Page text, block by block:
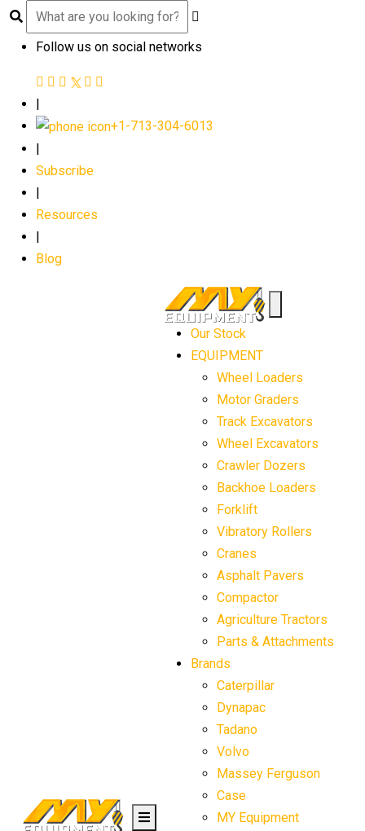
Follow us on social networks
|
+1-713-304-6013
Subscribe
Resources
Blog
Our Stock
EQUIPMENT
Wheel Loaders
Motor Graders
Track Excavators
Wheel Excavators
Crawler Dozers
Backhoe Loaders
Forklift
Vibratory Rollers
Cranes
Asphalt Pavers
Compactor
Agriculture Tractors
Parts & Attachments
Brands
Caterpillar
Dynapac
Tadano
Volvo
Massey Ferguson
Case
MY Equipment